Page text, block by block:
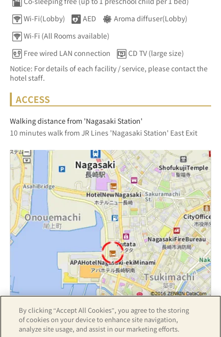
Wi-Fi(Lobby)
AED
Aroma diffuser(Lobby)
Wi-Fi (All Rooms available)
Free wired LAN connection
CD TV (large size)
Notice: For details of each facility / service, please contact the
hotel staff.
ACCESS
Walking distance from 'Nagasaki Station'
10 minutes walk from JR Lines 'Nagasaki Station' East Exit
Z17LE第1104号／Copyright(C)ZENRIN CO.,LTD
By clicking “Accept All Cookies”, you agree to the storing
of cookies on your device to enhance site navigation,
analyze site usage, and assist in our marketing efforts.